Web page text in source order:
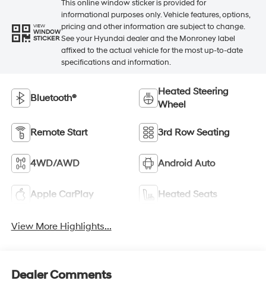
VIEW
WINDOW
STICKER
This online window sticker is provided for
informational purposes only. Vehicle features, options,
pricing and other information are subject to change.
See your Hyundai dealer and the Monroney label
affixed to the actual vehicle for the most up-to-date
specifications and information.
Bluetooth®
Heated Steering
Wheel
Remote Start 3rd Row Seating
4WD/AWD Android Auto
Apple CarPlay Heated Seats
View More Highlights...
Dealer Comments